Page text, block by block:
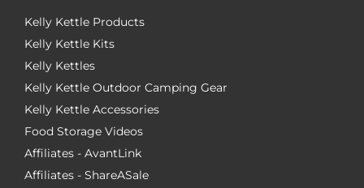
Kelly Kettle Products
Kelly Kettle Kits
Kelly Kettles
Kelly Kettle Outdoor Camping Gear
Kelly Kettle Accessories
Food Storage Videos
Affiliates - AvantLink
Affiliates - ShareASale